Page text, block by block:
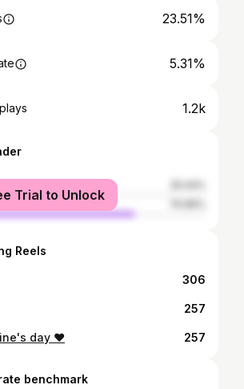
23.51%
5.31%
1.2k
Trial to Unlock
Reels
306
257
day ❤ 257
benchmark